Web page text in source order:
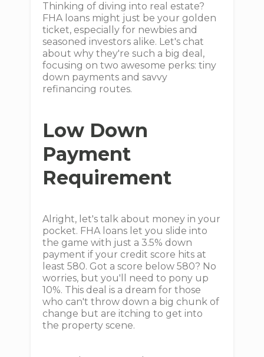
Thinking of diving into real estate?
FHA loans might just be your golden
ticket, especially for newbies and
seasoned investors alike. Let's chat
about why they're such a big deal,
focusing on two awesome perks: tiny
down payments and savvy
refinancing routes.
Low Down
Payment
Requirement
Alright, let's talk about money in your
pocket. FHA loans let you slide into
the game with just a 3.5% down
payment if your credit score hits at
least 580. Got a score below 580? No
worries, but you'll need to pony up
10%. This deal is a dream for those
who can't throw down a big chunk of
change but are itching to get into
the property scene.